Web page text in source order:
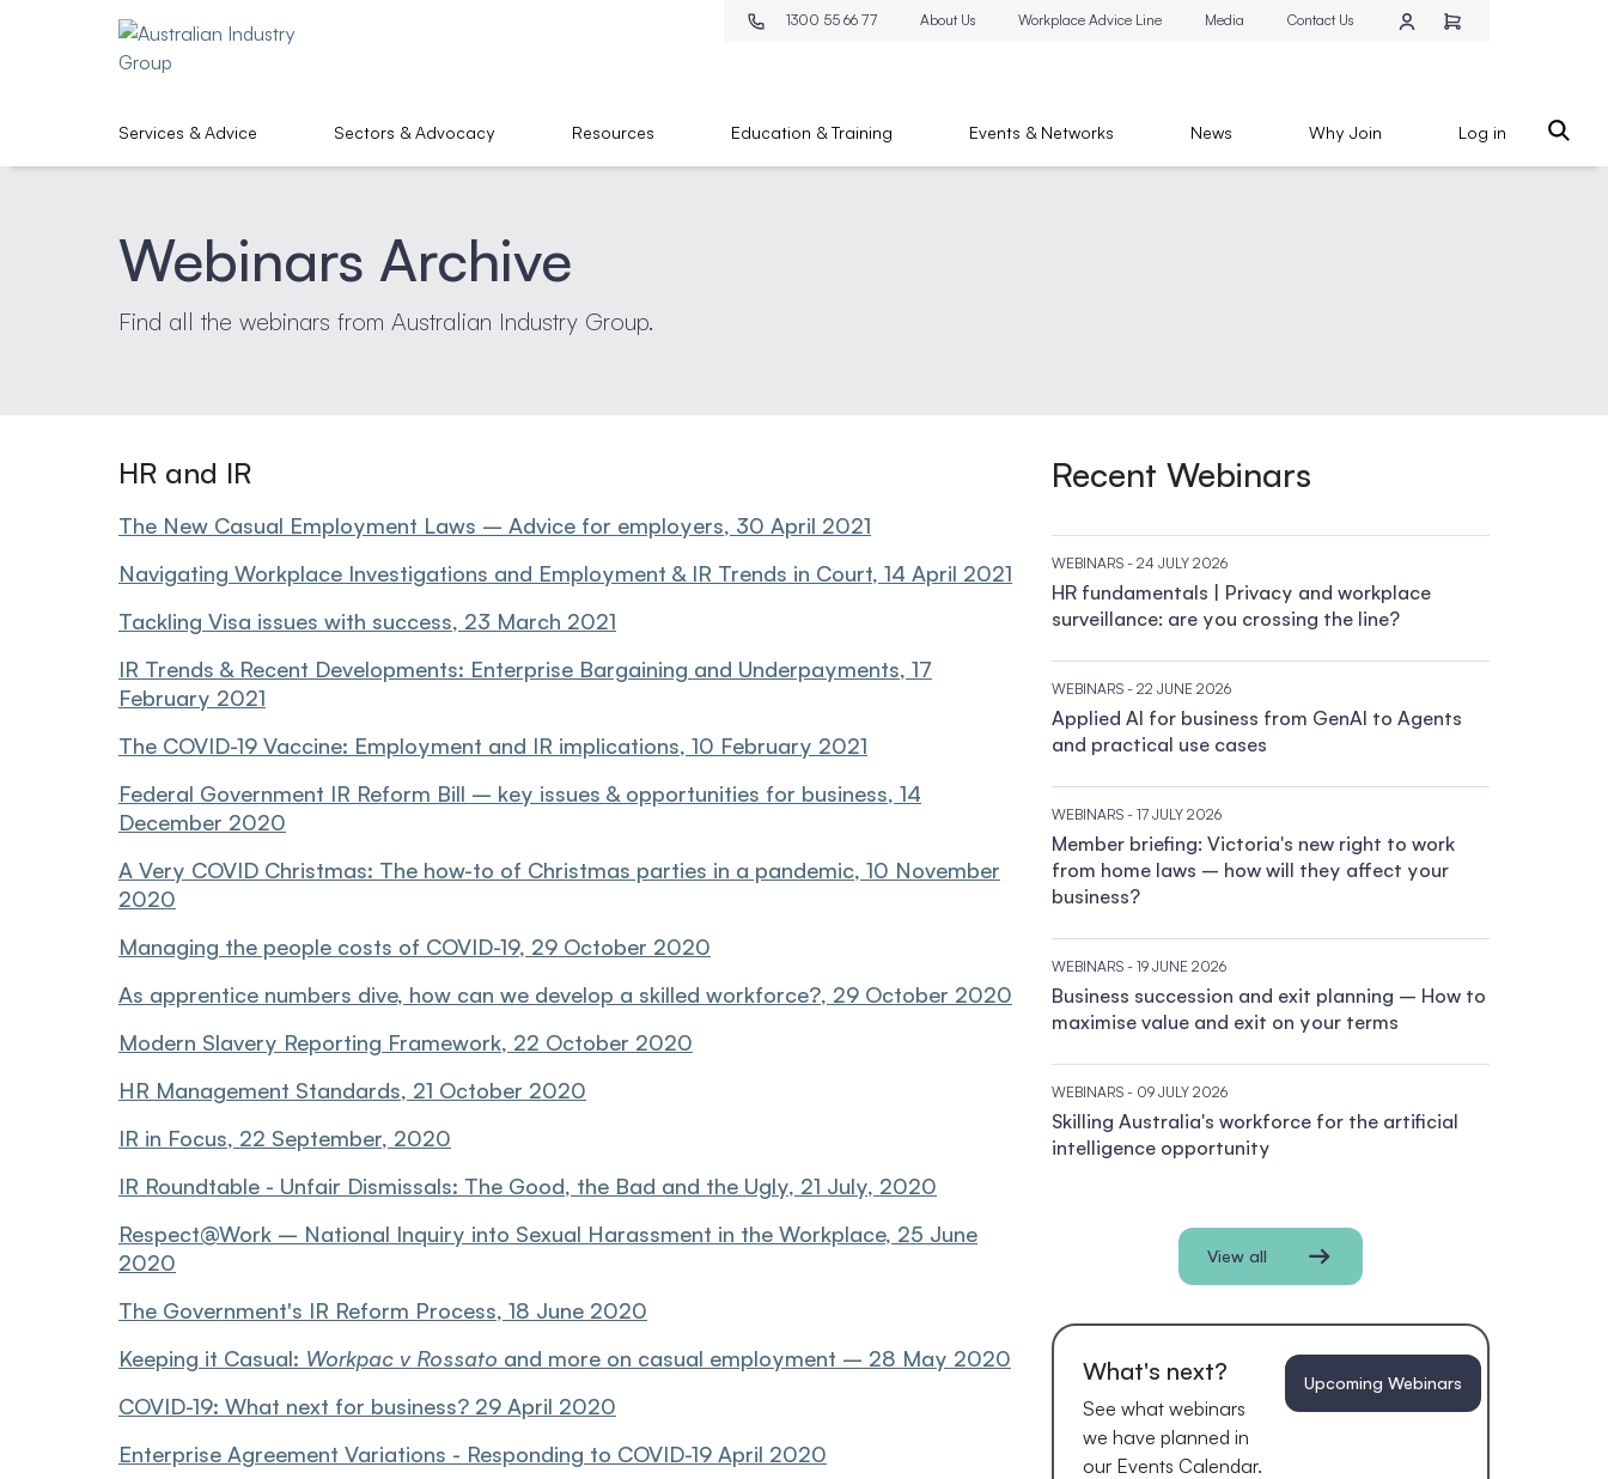
1300 55 66 77 About Us Workplace Advice Line Media Contact Us
Services & Advice Sectors & Advocacy Resources Education & Training Events & Networks News Why Join Log in
Webinars Archive
Find all the webinars from Australian Industry Group.
HR and IR
The New Casual Employment Laws – Advice for employers, 30 April 2021
Navigating Workplace Investigations and Employment & IR Trends in Court, 14 April 2021
Tackling Visa issues with success, 23 March 2021
IR Trends & Recent Developments: Enterprise Bargaining and Underpayments, 17
February 2021
The COVID-19 Vaccine: Employment and IR implications, 10 February 2021
Federal Government IR Reform Bill – key issues & opportunities for business, 14
December 2020
A Very COVID Christmas: The how-to of Christmas parties in a pandemic, 10 November
2020
Managing the people costs of COVID-19, 29 October 2020
As apprentice numbers dive, how can we develop a skilled workforce?, 29 October 2020
Modern Slavery Reporting Framework, 22 October 2020
HR Management Standards, 21 October 2020
IR in Focus, 22 September, 2020
IR Roundtable - Unfair Dismissals: The Good, the Bad and the Ugly, 21 July, 2020
Respect@Work – National Inquiry into Sexual Harassment in the Workplace, 25 June
2020
The Government's IR Reform Process, 18 June 2020
Keeping it Casual: Workpac v Rossato and more on casual employment – 28 May 2020
COVID-19: What next for business? 29 April 2020
Enterprise Agreement Variations - Responding to COVID-19 April 2020
Recent Webinars
WEBINARS - 24 JULY 2026
HR fundamentals | Privacy and workplace
surveillance: are you crossing the line?
WEBINARS - 22 JUNE 2026
Applied AI for business from GenAI to Agents
and practical use cases
WEBINARS - 17 JULY 2026
Member briefing: Victoria's new right to work
from home laws – how will they affect your
business?
WEBINARS - 19 JUNE 2026
Business succession and exit planning – How to
maximise value and exit on your terms
WEBINARS - 09 JULY 2026
Skilling Australia's workforce for the artificial
intelligence opportunity
View all
What's next?
See what webinars
we have planned in
our Events Calendar.
Upcoming Webinars